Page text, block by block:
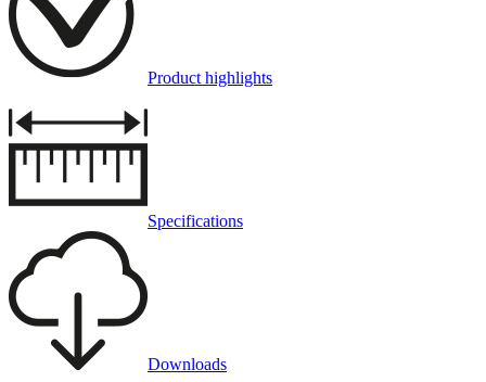
Product highlights
Specifications
Downloads